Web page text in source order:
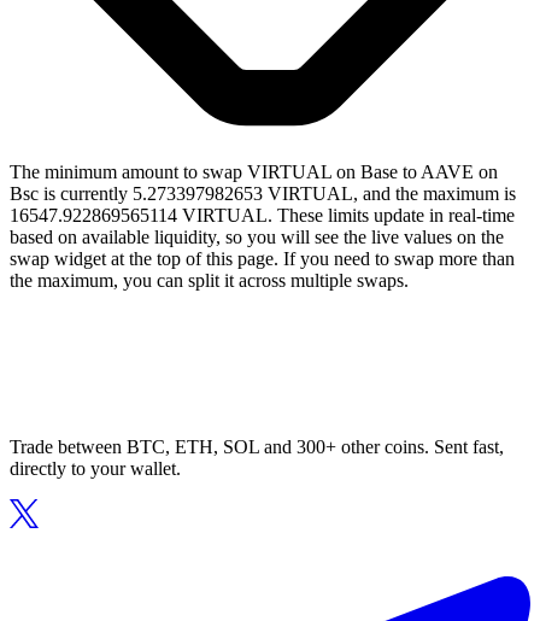
The minimum amount to swap VIRTUAL on Base to AAVE on
Bsc is currently 5.273397982653 VIRTUAL, and the maximum is
16547.922869565114 VIRTUAL. These limits update in real-time
based on available liquidity, so you will see the live values on the
swap widget at the top of this page. If you need to swap more than
the maximum, you can split it across multiple swaps.
Trade between BTC, ETH, SOL and 300+ other coins. Sent fast,
directly to your wallet.